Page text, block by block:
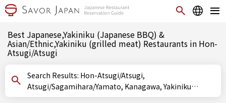
Best Japanese,Yakiniku (Japanese BBQ) &
Asian/Ethnic,Yakiniku (grilled meat) Restaurants in Hon-
Atsugi/Atsugi
Search Results: Hon-Atsugi/Atsugi,
Atsugi/Sagamihara/Yamato, Kanagawa, Yakiniku
(Japanese BBQ), Yakiniku (grilled meat)